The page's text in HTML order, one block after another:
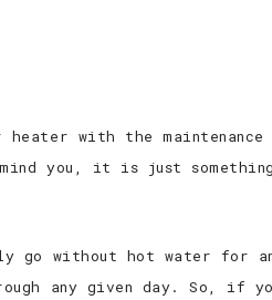
with the
you, it is just
go without hot water for
any given day. So, if